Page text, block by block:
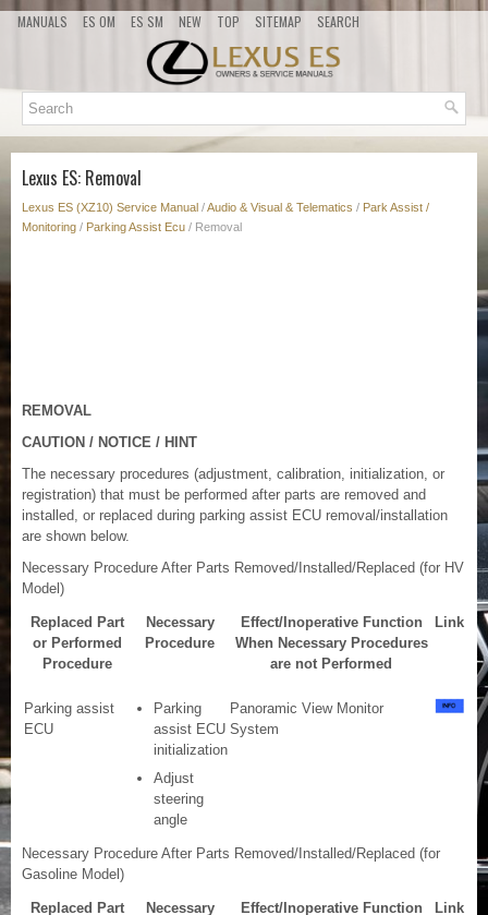
MANUALS ES OM ES SM NEW TOP SITEMAP SEARCH
Lexus ES: Removal
Lexus ES (XZ10) Service Manual /Audio & Visual & Telematics / Park Assist /
Monitoring / Parking Assist Ecu / Removal
REMOVAL
CAUTION / NOTICE / HINT
The necessary procedures (adjustment, calibration, initialization, or
registration) that must be performed after parts are removed and
installed, or replaced during parking assist ECU removal/installation
are shown below.
Necessary Procedure After Parts Removed/Installed/Replaced (for HV
Model)
Replaced Part
or Performed
Procedure
Necessary
Procedure
Effect/Inoperative Function
When Necessary Procedures
are not Performed
Link
Parking assist
ECU
Parking
assist ECU
initialization
Adjust
steering
angle
Panoramic View Monitor
System
Necessary Procedure After Parts Removed/Installed/Replaced (for
Gasoline Model)
Replaced Part
Necessary
Effect/Inoperative Function
Link